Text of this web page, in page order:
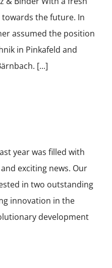
the future. In
assumed the position
in Pinkafeld and
[...]
year was filled with
exciting news. Our
in two outstanding
innovation in the
development